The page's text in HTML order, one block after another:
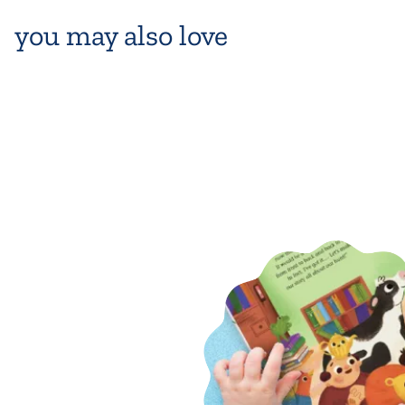
you may also love